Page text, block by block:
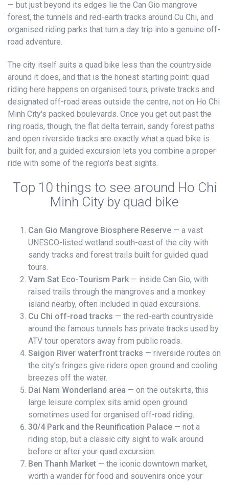
— but just beyond its edges lie the Can Gio mangrove
forest, the tunnels and red-earth tracks around Cu Chi, and
organised riding parks that turn a day trip into a genuine off-
road adventure.
The city itself suits a quad bike less than the countryside
around it does, and that is the honest starting point: quad
riding here happens on organised tours, private tracks and
designated off-road areas outside the centre, not on Ho Chi
Minh City's packed boulevards. Once you get out past the
ring roads, though, the flat delta terrain, sandy forest paths
and open riverside tracks are exactly what a quad bike is
built for, and a guided excursion lets you combine a proper
ride with some of the region's best sights.
Top 10 things to see around Ho Chi
Minh City by quad bike
Can Gio Mangrove Biosphere Reserve — a vast
UNESCO-listed wetland south-east of the city with
sandy tracks and forest trails built for guided quad
tours.
Vam Sat Eco-Tourism Park — inside Can Gio, with
raised trails through the mangroves and a monkey
island nearby, often included in quad excursions.
Cu Chi off-road tracks — the red-earth countryside
around the famous tunnels has private tracks used by
ATV tour operators away from public roads.
Saigon River waterfront tracks — riverside routes on
the city's fringes give riders open ground and cooling
breezes off the water.
Dai Nam Wonderland area — on the outskirts, this
large leisure complex sits amid open ground
sometimes used for organised off-road riding.
30/4 Park and the Reunification Palace — not a
riding stop, but a classic city sight to walk around
before or after your quad excursion.
Ben Thanh Market — the iconic downtown market,
worth a wander for food and souvenirs once your